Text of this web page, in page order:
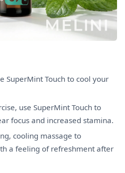
SuperMint Touch to cool your
use SuperMint Touch to
focus and increased stamina.
cooling massage to
a feeling of refreshment after